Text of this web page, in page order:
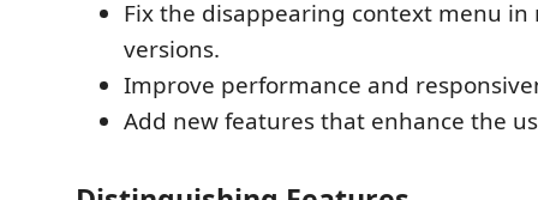
Fix the disappearing context menu in
versions.
Improve performance and
Add new features that enhance the